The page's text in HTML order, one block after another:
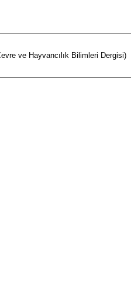
ve Hayvancılık Bilimleri Dergisi)